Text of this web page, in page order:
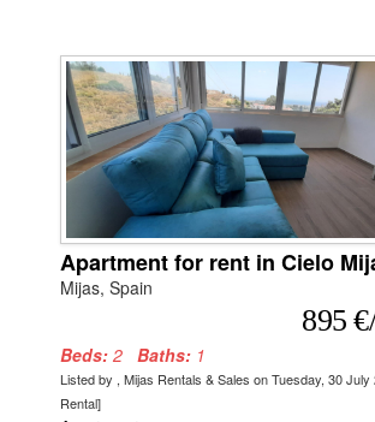
Apartment for rent in Cielo
Mijas, Spain
895
Beds: 2 Baths: 1
Listed by , Mijas Rentals & Sales on Tuesday, 30 July
Rental]